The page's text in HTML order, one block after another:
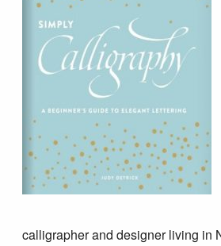
calligrapher and designer living in